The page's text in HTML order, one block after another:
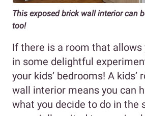
This exposed brick wall interior can
too!
If there is a room that allows
in some delightful
your kids’ bedrooms! A kids’
wall interior means you can
what you decide to do in the